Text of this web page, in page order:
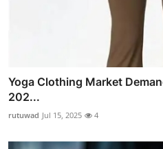
Yoga Clothing Market
202...
rutuwad Jul 15, 2025 4